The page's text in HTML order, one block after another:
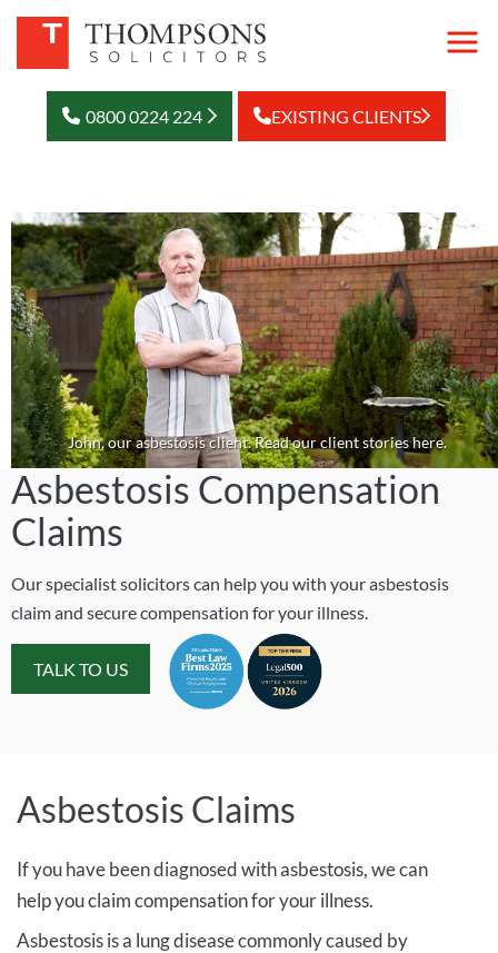
0800 0224 224 EXISTING CLIENTS
John, our asbestosis client. Read our client stories here.
Asbestosis Compensation
Claims
Our specialist solicitors can help you with your asbestosis
claim and secure compensation for your illness.
TALK TO US
Asbestosis Claims
If you have been diagnosed with asbestosis, we can
help you claim compensation for your illness.
Asbestosis is a lung disease commonly caused by